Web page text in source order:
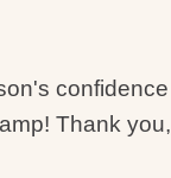
Thank